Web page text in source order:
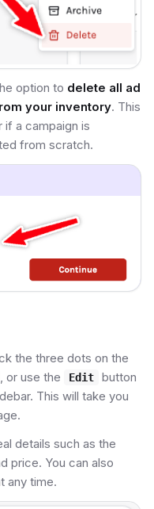
option to delete all ad
your inventory. This
if a campaign is
from scratch.
the three dots on the
, or use the Edit
button
This will take you
details such as the
price. You can also
any time.